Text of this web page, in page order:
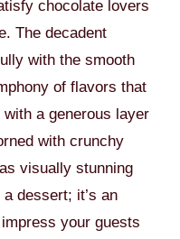
chocolate lovers
The decadent
with the smooth
of flavors that
with a generous layer
with crunchy
visually stunning
dessert; it’s an
your guests